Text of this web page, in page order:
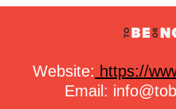
Website: https://
Email: